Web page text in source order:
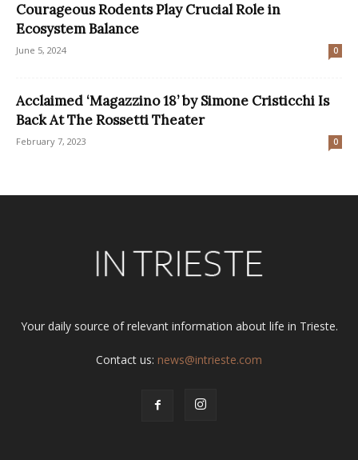
Courageous Rodents Play Crucial Role in
Ecosystem Balance
June 5, 2024 0
Acclaimed ‘Magazzino 18’ by Simone Cristicchi Is
Back At The Rossetti Theater
February 7, 2023 0
Your daily source of relevant information about life in Trieste.
Contact us: news@intrieste.com